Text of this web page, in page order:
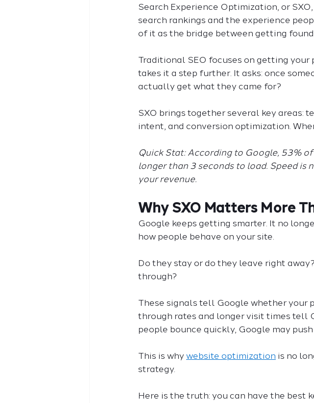
Search Experience Optimization, or
search rankings and the experience
of it as the bridge between getting
Traditional SEO focuses on getting your
takes it a step further. It asks: once
actually get what they came for?
SXO brings together several key areas:
intent, and conversion optimization.
Quick Stat: According to Google, 53%
longer than 3 seconds to load. Speed
your revenue.
Why SXO Matters More
Google keeps getting smarter. It no
how people behave on your site.
Do they stay or do they leave right
through?
These signals tell Google whether
through rates and longer visit times tell
people bounce quickly, Google may
This is why website optimization is no
strategy.
Here is the truth: you can have the best